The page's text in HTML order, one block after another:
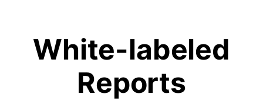
White-labeled
Reports